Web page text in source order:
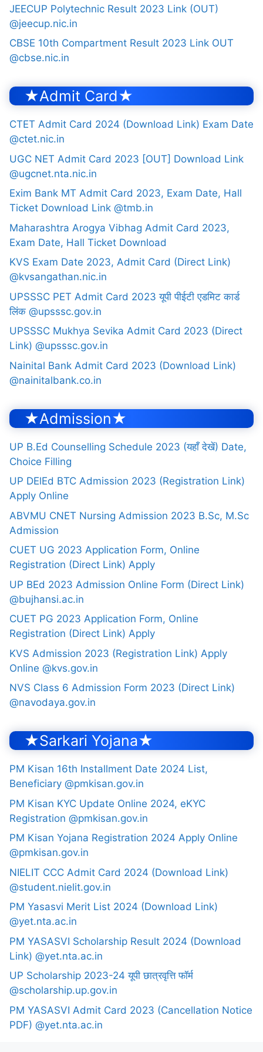
JEECUP Polytechnic Result 2023 Link (OUT)
@jeecup.nic.in
CBSE 10th Compartment Result 2023 Link OUT
@cbse.nic.in
★Admit Card★
CTET Admit Card 2024 (Download Link) Exam Date
@ctet.nic.in
UGC NET Admit Card 2023 [OUT] Download Link
@ugcnet.nta.nic.in
Exim Bank MT Admit Card 2023, Exam Date, Hall
Ticket Download Link @tmb.in
Maharashtra Arogya Vibhag Admit Card 2023,
Exam Date, Hall Ticket Download
KVS Exam Date 2023, Admit Card (Direct Link)
@kvsangathan.nic.in
UPSSSC PET Admit Card 2023 यूपी पीईटी एडमिट कार्ड
लिंक @upsssc.gov.in
UPSSSC Mukhya Sevika Admit Card 2023 (Direct
Link) @upsssc.gov.in
Nainital Bank Admit Card 2023 (Download Link)
@nainitalbank.co.in
★Admission★
UP B.Ed Counselling Schedule 2023 (यहाँ देखें) Date,
Choice Filling
UP DElEd BTC Admission 2023 (Registration Link)
Apply Online
ABVMU CNET Nursing Admission 2023 B.Sc, M.Sc
Admission
CUET UG 2023 Application Form, Online
Registration (Direct Link) Apply
UP BEd 2023 Admission Online Form (Direct Link)
@bujhansi.ac.in
CUET PG 2023 Application Form, Online
Registration (Direct Link) Apply
KVS Admission 2023 (Registration Link) Apply
Online @kvs.gov.in
NVS Class 6 Admission Form 2023 (Direct Link)
@navodaya.gov.in
★Sarkari Yojana★
PM Kisan 16th Installment Date 2024 List,
Beneficiary @pmkisan.gov.in
PM Kisan KYC Update Online 2024, eKYC
Registration @pmkisan.gov.in
PM Kisan Yojana Registration 2024 Apply Online
@pmkisan.gov.in
NIELIT CCC Admit Card 2024 (Download Link)
@student.nielit.gov.in
PM Yasasvi Merit List 2024 (Download Link)
@yet.nta.ac.in
PM YASASVI Scholarship Result 2024 (Download
Link) @yet.nta.ac.in
UP Scholarship 2023-24 यूपी छात्रवृत्ति फॉर्म
@scholarship.up.gov.in
PM YASASVI Admit Card 2023 (Cancellation Notice
PDF) @yet.nta.ac.in